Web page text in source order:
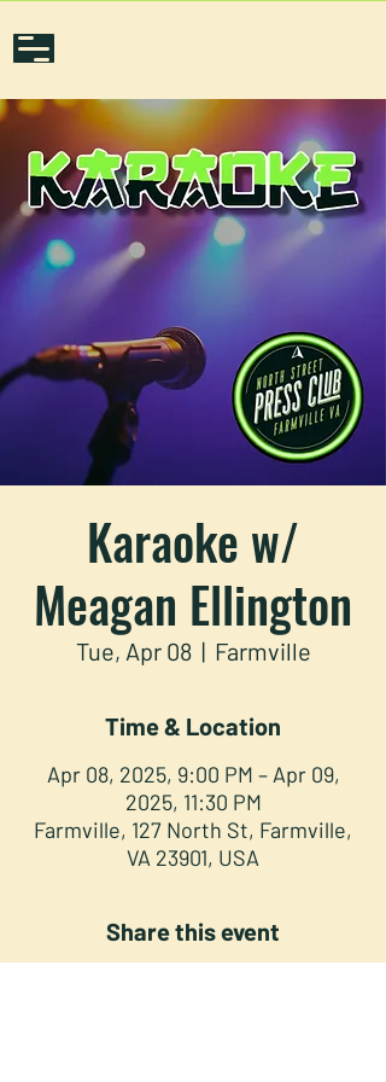
Karaoke w/
Meagan Ellington
Tue, Apr 08
  |
Farmville
Time & Location
Apr 08, 2025, 9:00 PM – Apr 09,
2025, 11:30 PM
Farmville, 127 North St, Farmville,
VA 23901, USA
Share this event